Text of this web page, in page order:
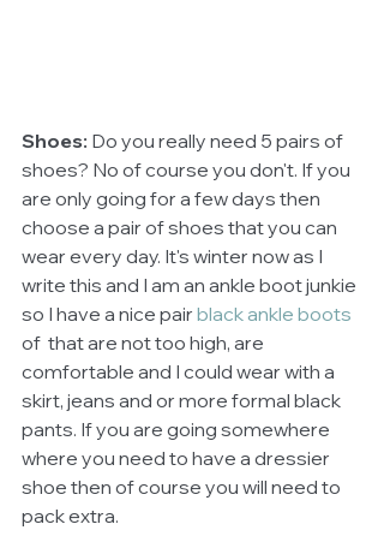
Shoes: Do you really need 5 pairs of
shoes? No of course you don't. If you
are only going for a few days then
choose a pair of shoes that you can
wear every day. It's winter now as I
write this and I am an ankle boot junkie
so I have a nice pair black ankle boots
of that are not too high, are
comfortable and I could wear with a
skirt, jeans and or more formal black
pants. If you are going somewhere
where you need to have a dressier
shoe then of course you will need to
pack extra.